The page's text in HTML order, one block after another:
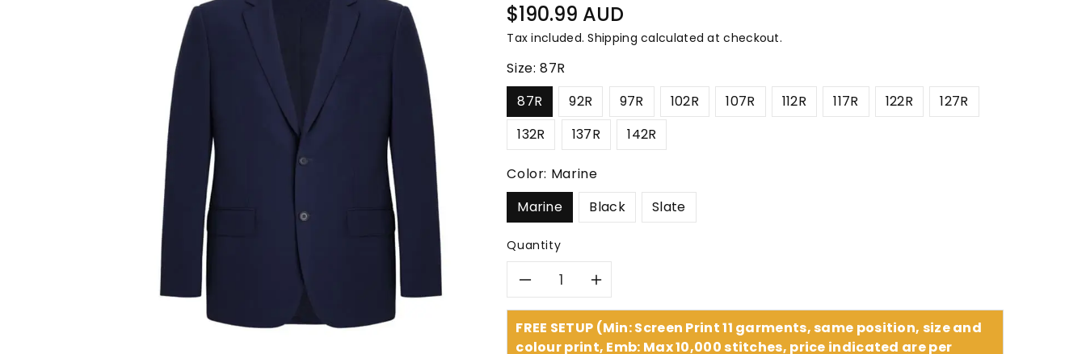
Regular
price
$190.99 AUD
Tax included.Shipping calculated at checkout.
Size:87R
87R
92R 97R 102R 107R 112R 117R 122R
127R
132R
137R 142R
Color: Marine
Marine
Black Slate
Quantity
Decrease
quantity
Increase
quantity
FREE SETUP (Min: Screen Print 11 garments, same position, size and
colour print, Emb: Max 10,000 stitches, price indicated are per